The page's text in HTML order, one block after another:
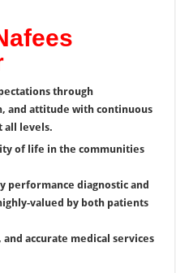
through
and attitude with continuous
all levels.
of life in the communities
performance diagnostic and
valued by both patients
accurate medical services